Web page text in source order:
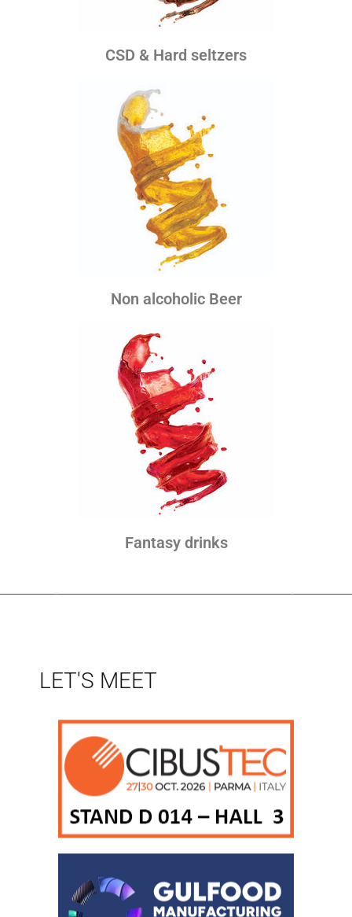
CSD & Hard seltzers
Non alcoholic Beer
Fantasy drinks
LET'S MEET